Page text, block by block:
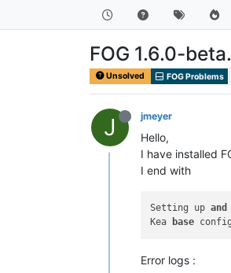
FOG 1.6.0-
Unsolved FOG Problems
J jmeyer
Hello,
I have installed
I end with
Setting up and
Kea
base
Error logs :